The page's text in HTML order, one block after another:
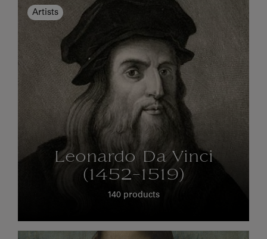
Artists
Leonardo Da Vinci
(1452-1519)
140 products